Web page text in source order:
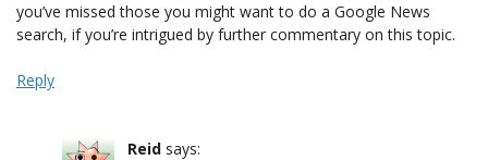
you’ve missed those you might want to do a Google News
search, if you’re intrigued by further commentary on this topic.
Reply
Reid says: